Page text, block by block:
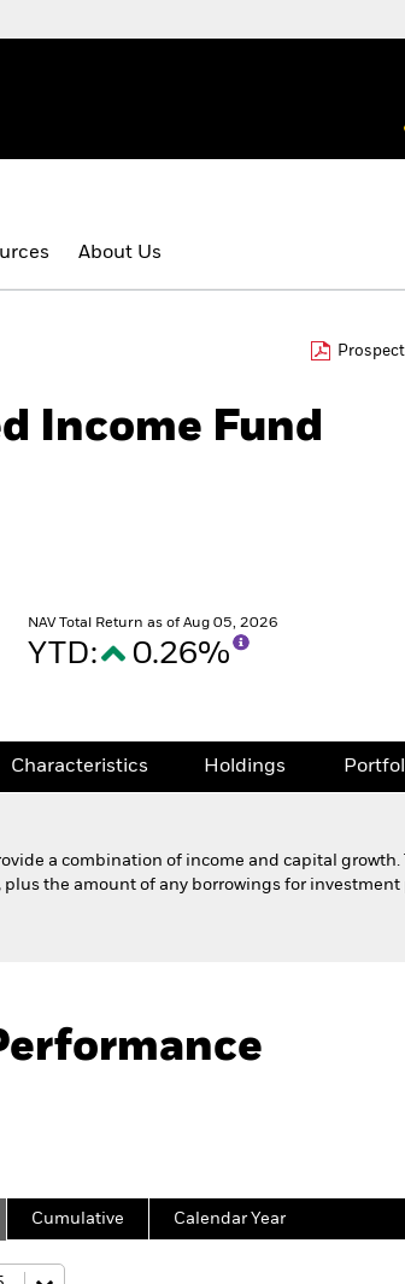
About Us
Income Fund
NAV Total Return as of Aug 05, 2026
YTD: 0.26%
Characteristics Holdings
a combination of income and capital
the amount of any borrowings for
Characteristics Holdings
Cumulative Calendar Year